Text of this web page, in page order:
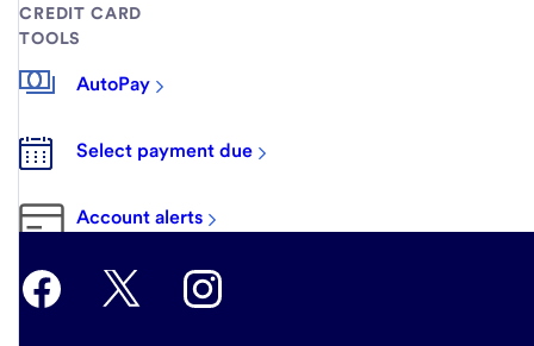
CREDIT CARD
TOOLS
AutoPay
Select payment due
Account alerts